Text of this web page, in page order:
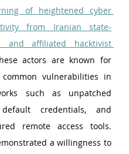
of heightened cyber
from Iranian state-
and affiliated hacktivist
actors are known for
vulnerabilities in
such as unpatched
default credentials, and
remote access tools.
a willingness to